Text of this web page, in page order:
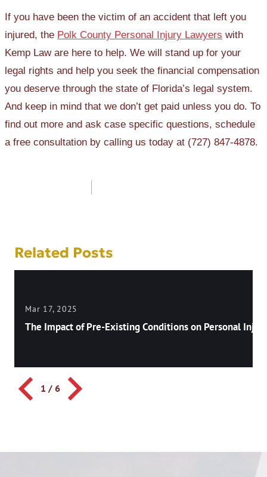
If you have been the victim of an accident that left you
injured, the Polk County Personal Injury Lawyers with
Kemp Law are here to help. We will stand up for your
legal rights and help you seek the financial compensation
you deserve through the state of Florida’s legal system.
And keep in mind that we don’t get paid unless you do. To
find out more and ask case specific questions, schedule
a free consultation by calling us today at (727) 847-4878.
Related Posts
Mar 17, 2025
The Impact of Pre-Existing Conditions on Personal
1 / 6